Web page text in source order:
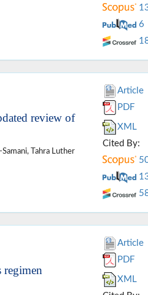
6
review of
Tahra Luther
Article
PDF
XML
Cited By:
regimen
Article
PDF
XML